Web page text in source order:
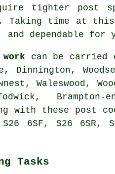
tighter post
Taking time at
dependable for
can be carried
Dinnington,
Waleswood,
Brampton-
with these post
6SF, S26 6SR,
Tasks